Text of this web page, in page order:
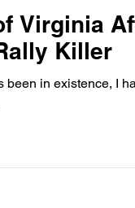
Virginia
Killer
been in existence, I